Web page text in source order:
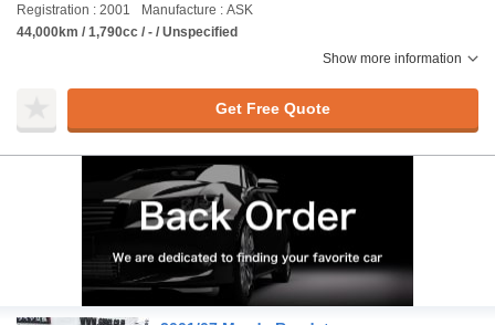
Registration : 2001
Manufacture : ASK
44,000km / 1,790cc / - / Unspecified
Show more information
Get Free Quote